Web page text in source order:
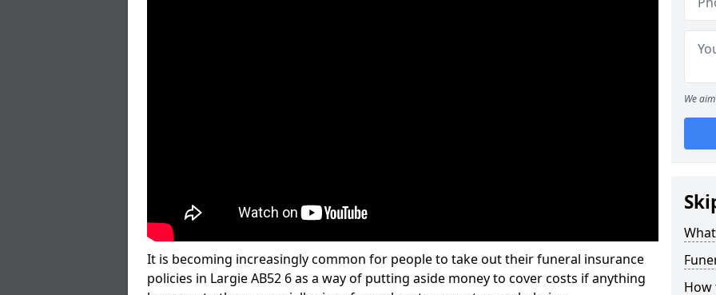
It is becoming increasingly common for people to take out their funeral insurance
policies in Largie AB52 6 as a way of putting aside money to cover costs if anything
We
How